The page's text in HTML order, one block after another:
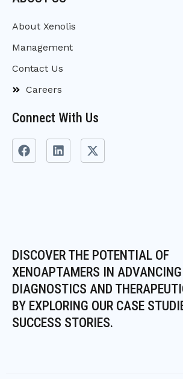
About Xenolis
Management
Contact Us
Careers
Connect With Us
F
a
L
i
X
-
DISCOVER THE POTENTIAL OF
XENOAPTAMERS IN ADVANCING
DIAGNOSTICS AND
BY EXPLORING OUR CASE
SUCCESS STORIES.